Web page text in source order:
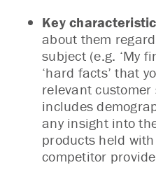
Key
about them
subject (e.g. ‘My
‘hard facts’ that
relevant customer
includes
any insight into
products held
competitor